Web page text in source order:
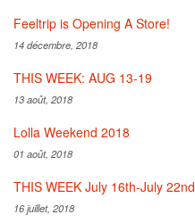
Feeltrip is Opening A Store!
14 décembre, 2018
THIS WEEK: AUG 13-19
13 août, 2018
Lolla Weekend 2018
01 août, 2018
THIS WEEK July 16th-July 22nd
16 juillet, 2018